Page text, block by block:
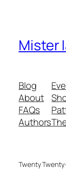
Mister
Blog
About
FAQs
Authors
Twenty